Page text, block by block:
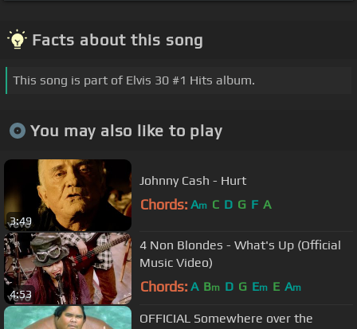
Facts about this song
This song is part of Elvis 30 #1 Hits album.
You may also like to play
3:49
Johnny Cash - Hurt
Chords: Am C D G F A
4:53
4 Non Blondes - What's Up (Official
Music Video)
Chords: A Bm D G Em E Am
OFFICIAL Somewhere over the